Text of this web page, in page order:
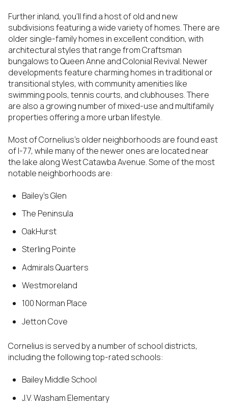
Further inland, you’ll find a host of old and new
subdivisions featuring a wide variety of homes. There are
older single-family homes in excellent condition, with
architectural styles that range from Craftsman
bungalows to Queen Anne and Colonial Revival. Newer
developments feature charming homes in traditional or
transitional styles, with community amenities like
swimming pools, tennis courts, and clubhouses. There
are also a growing number of mixed-use and multifamily
properties offering a more urban lifestyle.
Most of Cornelius’s older neighborhoods are found east
of I-77, while many of the newer ones are located near
the lake along West Catawba Avenue. Some of the most
notable neighborhoods are:
Bailey’s Glen
The Peninsula
OakHurst
Sterling Pointe
Admirals Quarters
Westmoreland
100 Norman Place
Jetton Cove
Cornelius is served by a number of school districts,
including the following top-rated schools:
Bailey Middle School
J.V. Washam Elementary